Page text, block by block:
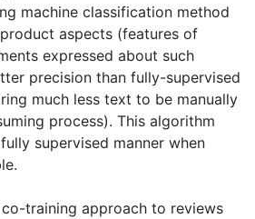
machine classification method
aspects (features of
expressed about such
precision than fully-supervised
much less text to be manually
process). This algorithm
supervised manner when
training approach to reviews